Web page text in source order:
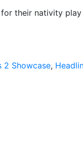
their nativity
2 Showcase,